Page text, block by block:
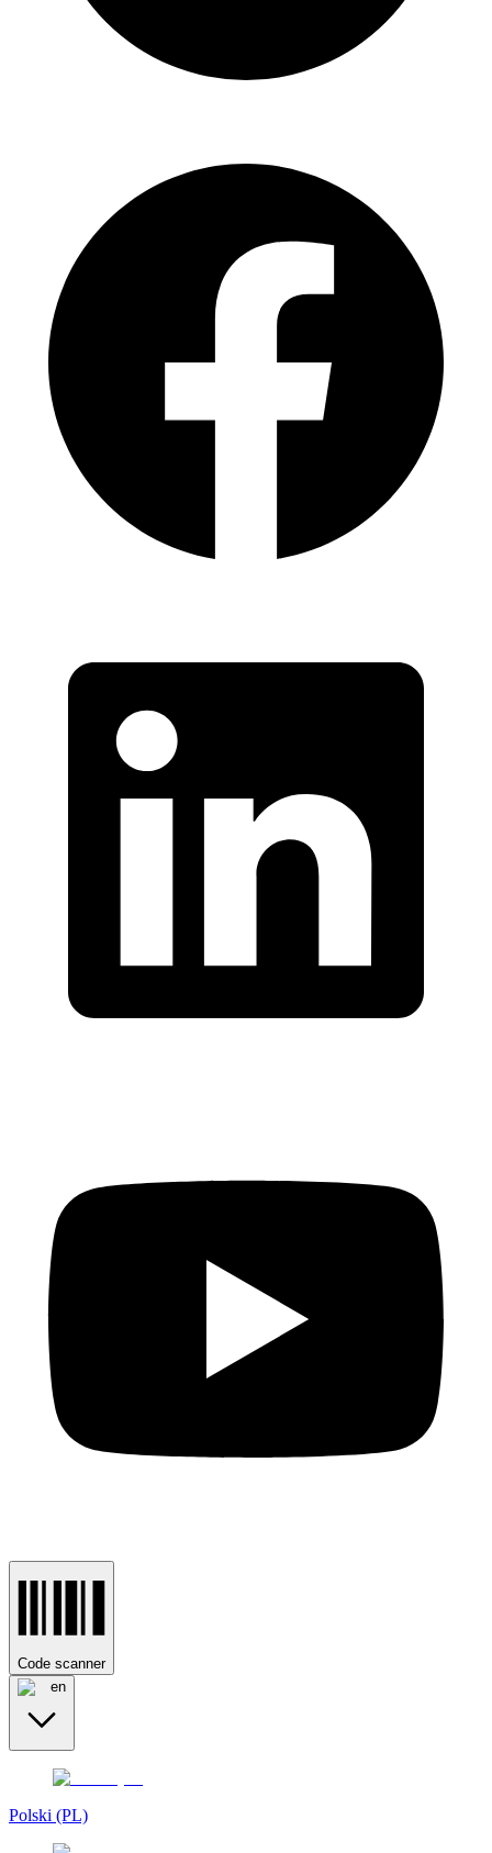
Code scanner
en
Polski (PL)